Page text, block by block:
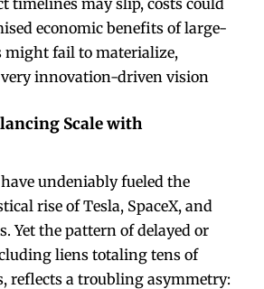
timelines may slip, costs could
economic benefits of large-
might fail to materialize,
innovation-driven vision
Scale with
undeniably fueled the
rise of Tesla, SpaceX, and
Yet the pattern of delayed or
liens totaling tens of
reflects a troubling asymmetry: